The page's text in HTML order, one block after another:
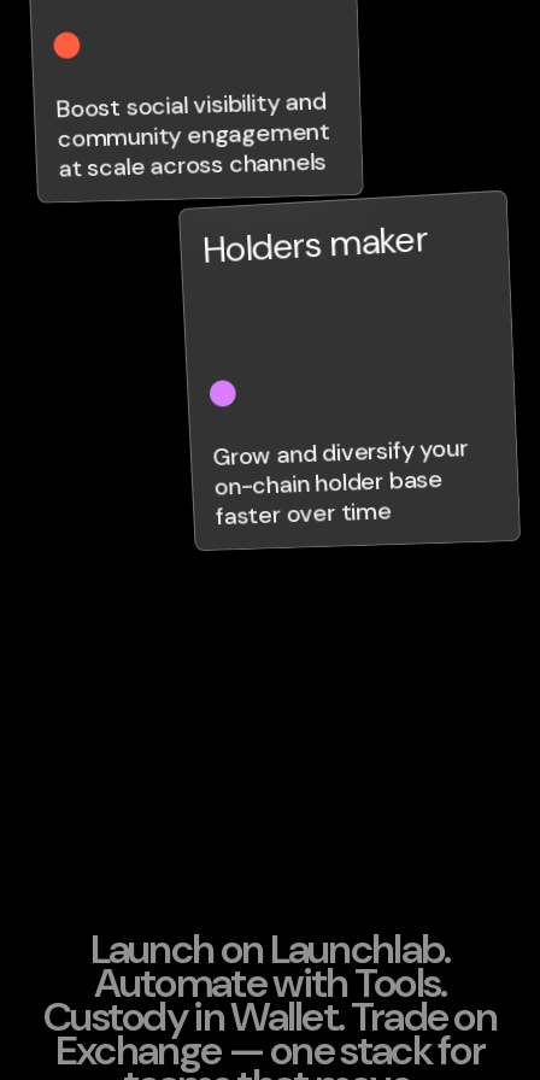
Boost social visibility and
community engagement
at scale across channels
Holders maker
Grow and diversify your
on-chain holder base
faster over time
Launch on Launchlab.
Automate with Tools.
Custody in Wallet. Trade on
Exchange — one stack for